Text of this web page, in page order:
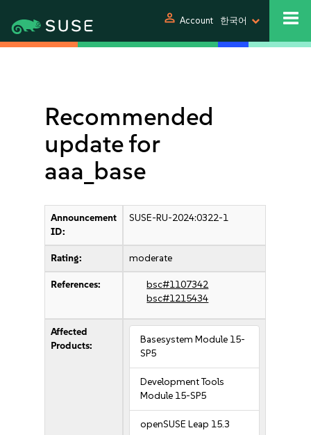
person Account 한국어
Recommended
update for
aaa_base
Announcement
ID:
SUSE-RU-2024:0322-1
Rating: moderate
References:
bsc#1107342
bsc#1215434
Affected
Products:
Basesystem Module 15-
SP5
Development Tools
Module 15-SP5
openSUSE Leap 15.3